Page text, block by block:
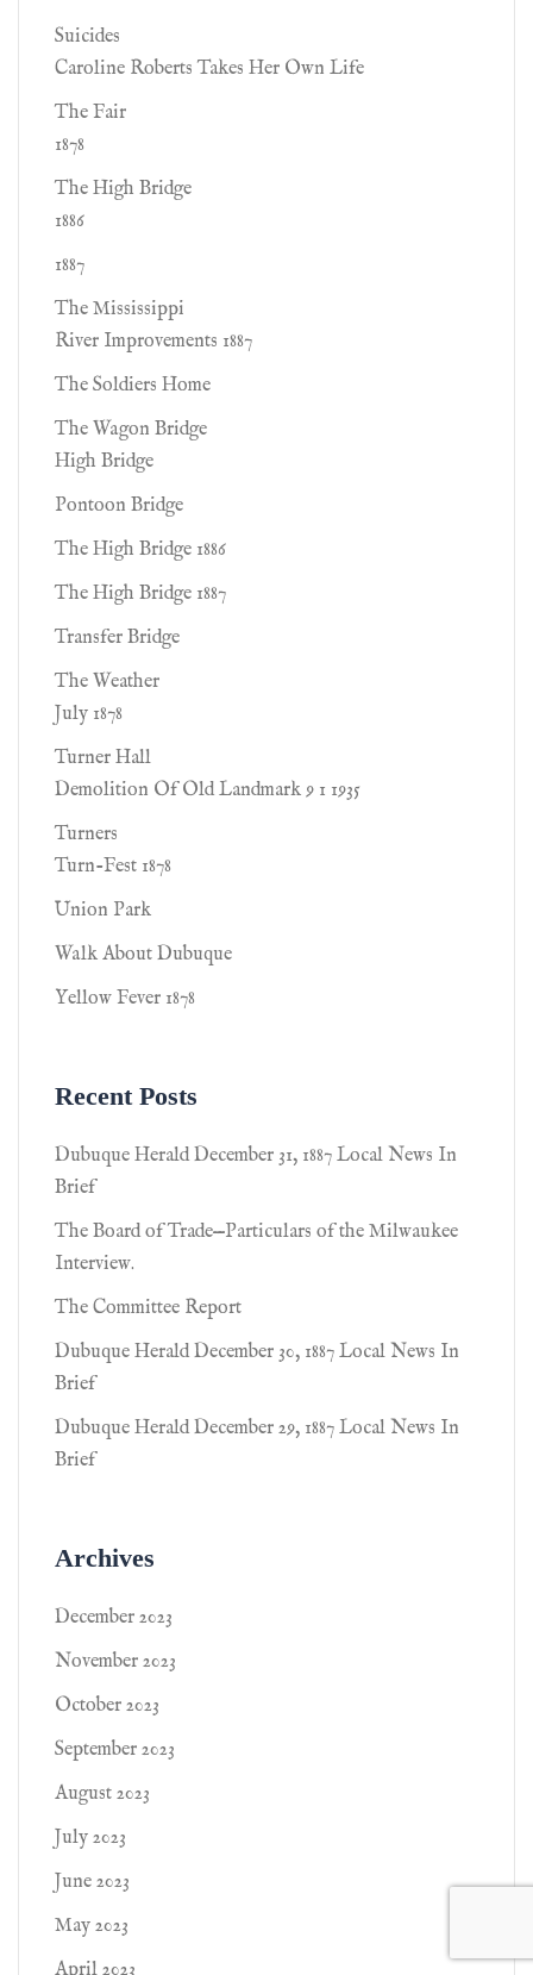
Suicides
Caroline Roberts Takes Her Own Life
The Fair
1878
The High Bridge
1886
1887
The Mississippi
River Improvements 1887
The Soldiers Home
The Wagon Bridge
High Bridge
Pontoon Bridge
The High Bridge 1886
The High Bridge 1887
Transfer Bridge
The Weather
July 1878
Turner Hall
Demolition Of Old Landmark 9 1 1935
Turners
Turn-Fest 1878
Union Park
Walk About Dubuque
Yellow Fever 1878
Recent Posts
Dubuque Herald December 31, 1887 Local News In
Brief
The Board of Trade—Particulars of the Milwaukee
Interview.
The Committee Report
Dubuque Herald December 30, 1887 Local News In
Brief
Dubuque Herald December 29, 1887 Local News In
Brief
Archives
December 2023
November 2023
October 2023
September 2023
August 2023
July 2023
June 2023
May 2023
April 2023